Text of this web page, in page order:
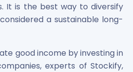
It is the best way to diversify
a sustainable long-
good income by investing in
experts of Stockify,